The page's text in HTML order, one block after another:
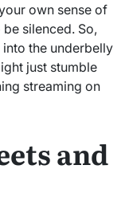
own sense of
silenced. So,
into the underbelly
just stumble
streaming on
and